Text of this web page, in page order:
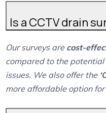
Is a CCTV drain
Our surveys are cost-
compared to the
issues. We also offer the
more affordable option